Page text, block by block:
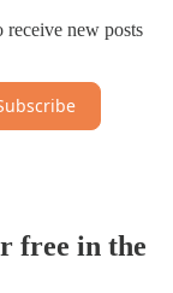
new posts
free in the